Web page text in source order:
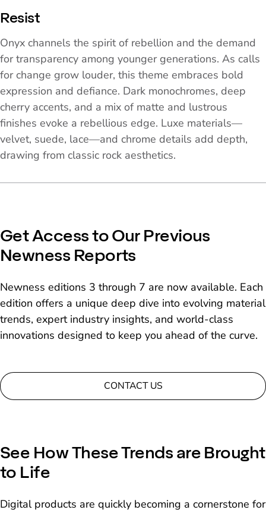
Resist
Onyx channels the spirit of rebellion and the demand
for transparency among younger generations. As calls
for change grow louder, this theme embraces bold
expression and defiance. Dark monochromes, deep
cherry accents, and a mix of matte and lustrous
finishes evoke a rebellious edge. Luxe materials—
velvet, suede, lace—and chrome details add depth,
drawing from classic rock aesthetics.
Get Access to Our Previous
Newness Reports
Newness editions 3 through 7 are now available. Each
edition offers a unique deep dive into evolving material
trends, expert industry insights, and world-class
innovations designed to keep you ahead of the curve.
CONTACT US
See How These Trends are Brought
to Life
Digital products are quickly becoming a cornerstone for